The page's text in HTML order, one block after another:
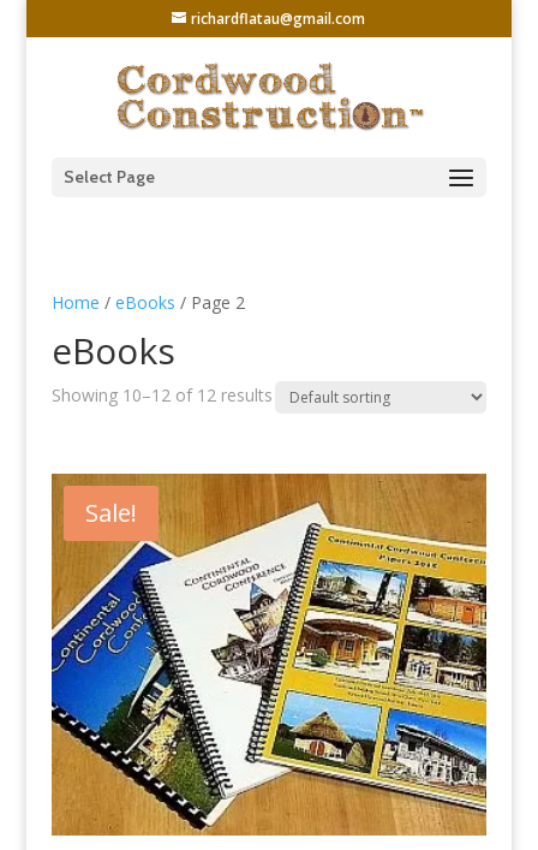
richardflatau@gmail.com
Select Page
Home / eBooks / Page 2
eBooks
Showing 10–12 of 12 results
Sale!